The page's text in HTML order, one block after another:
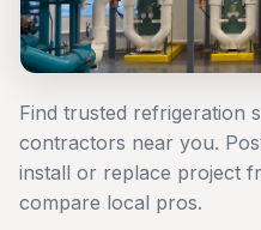
Find trusted refrigeration
contractors near you.
install or replace project
compare local pros.